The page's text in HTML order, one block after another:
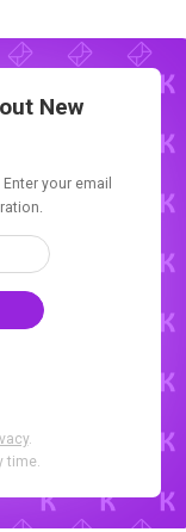
New
your email
.
time.